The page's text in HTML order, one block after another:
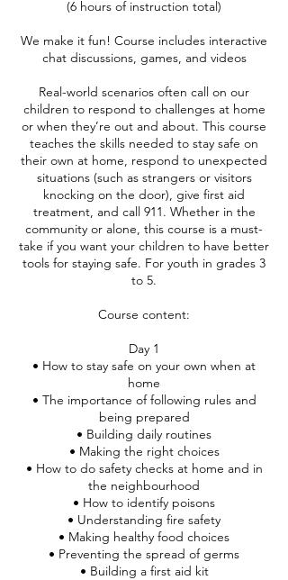
(6 hours of instruction total)
We make it fun! Course includes interactive
chat discussions, games, and videos
Real-world scenarios often call on our
children to respond to challenges at home
or when they’re out and about. This course
teaches the skills needed to stay safe on
their own at home, respond to unexpected
situations (such as strangers or visitors
knocking on the door), give first aid
treatment, and call 911. Whether in the
community or alone, this course is a must-
take if you want your children to have better
tools for staying safe. For youth in grades 3
to 5.
Course content:
Day 1
• How to stay safe on your own when at
home
• The importance of following rules and
being prepared
• Building daily routines
• Making the right choices
• How to do safety checks at home and in
the neighbourhood
• How to identify poisons
• Understanding fire safety
• Making healthy food choices
• Preventing the spread of germs
• Building a first aid kit